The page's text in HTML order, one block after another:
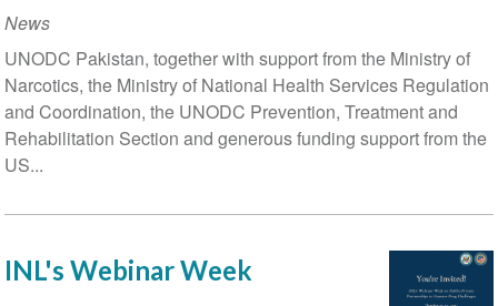
and
treatment
of
substance
News
UNODC Pakistan, together with support from the Ministry of
Narcotics, the Ministry of National Health Services Regulation
and Coordination, the UNODC Prevention, Treatment and
Rehabilitation Section and generous funding support from the
US...
INL's Webinar Week